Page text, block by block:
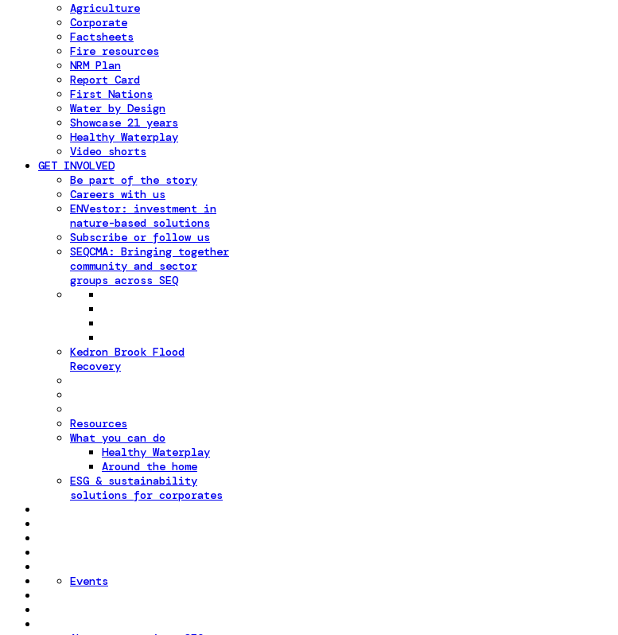
Agriculture
Corporate
Factsheets
Fire resources
NRM Plan
Report Card
First Nations
Water by Design
Showcase 21 years
Healthy Waterplay
Video shorts
GET INVOLVED
Be part of the story
Careers with us
ENVestor: investment in
nature-based solutions
Subscribe or follow us
SEQCMA: Bringing together
community and sector
groups across SEQ
Kedron Brook Flood
Recovery
Resources
What you can do
Healthy Waterplay
Around the home
ESG & sustainability
solutions for corporates
Events